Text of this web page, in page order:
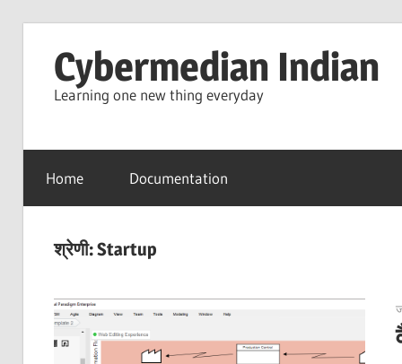
contentCybermedian Indian
Learning one new thing everyday
Home Documentation
श्रेणी:Startup